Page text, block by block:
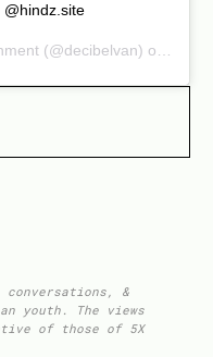
(@decibelvan) on Apr 11, 2020 at 10:03am PDT
&
youth. The views
of those of 5X